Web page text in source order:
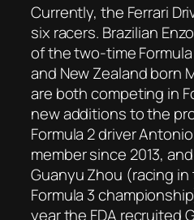
Currently, the Ferrari
six racers. Brazilian
of the two-time
and New Zealand born
are both competing in
new additions to the
Formula 2 driver
member since 2013,
Guanyu Zhou (racing
Formula 3
year the FDA recruited